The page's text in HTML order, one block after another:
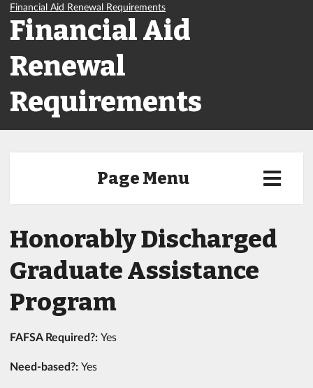
Financial Aid Renewal Requirements
Financial Aid
Renewal
Requirements
Page Menu
Honorably Discharged
Graduate Assistance
Program
FAFSA Required?: Yes
Need-based?: Yes